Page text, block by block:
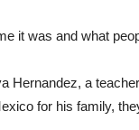
it was and what
a
for his family,